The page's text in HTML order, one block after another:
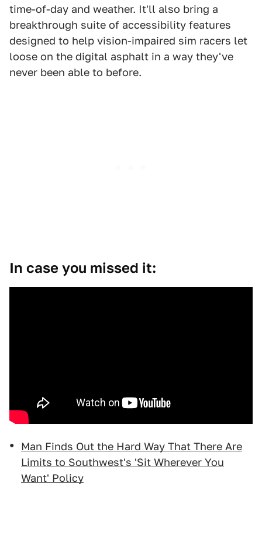
time-of-day and weather. It'll also bring a
breakthrough suite of accessibility features
designed to help vision-impaired sim racers let
loose on the digital asphalt in a way they've
never been able to before.
In case you missed it:
Man Finds Out the Hard Way That There Are
Limits to Southwest's 'Sit Wherever You
Want' Policy